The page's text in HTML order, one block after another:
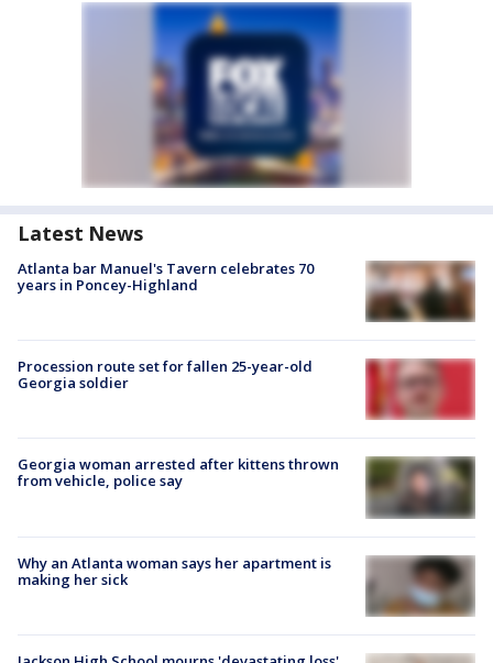
Latest News
Atlanta bar Manuel's Tavern celebrates 70
years in Poncey-Highland
Procession route set for fallen 25-year-old
Georgia soldier
Georgia woman arrested after kittens thrown
from vehicle, police say
Why an Atlanta woman says her apartment is
making her sick